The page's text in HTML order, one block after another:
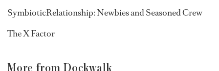
SymbioticRelationship: Newbies and Seasoned Crew
The X Factor
More from Dockwalk